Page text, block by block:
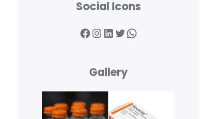
Social Icons
Facebook InstagramLinkedIn Twitter WhatsApp
Gallery